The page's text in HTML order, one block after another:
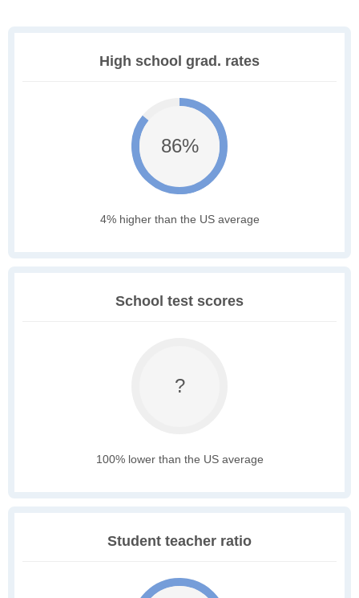
High school grad. rates
86%
4% higher than the US average
School test scores
?
100% lower than the US average
Student teacher ratio